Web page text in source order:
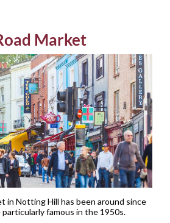
Market
in Notting Hill has been around since
famous in the 1950s.